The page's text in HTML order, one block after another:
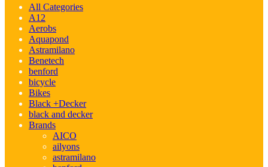
All Categories
A12
Aerobs
Aquapond
Astramilano
Benetech
benford
bicycle
Bikes
Black +Decker
black and decker
Brands
AICO
ailyons
astramilano